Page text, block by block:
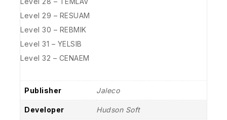
Level 29 – RESUAM
Level 30 – REBMIK
Level 31 – YELSIB
Level 32 – CENAEM
Publisher Jaleco
Developer Hudson Soft